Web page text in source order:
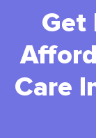
Get
Care